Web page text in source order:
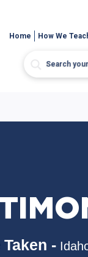
Home How We
-